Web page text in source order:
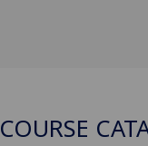
COURSE